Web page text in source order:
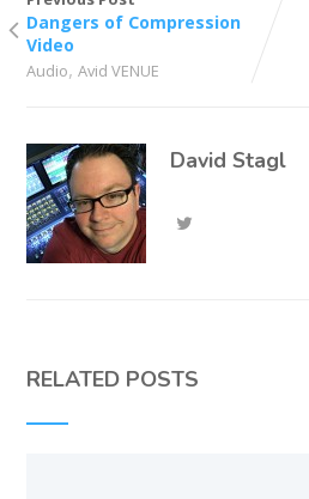
Dangers of Compression
Video
Audio, Avid VENUE
David Stagl
RELATED POSTS